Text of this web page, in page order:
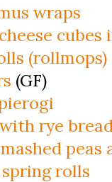
wraps
(rollmops)
(GF)
rye
peas
rolls